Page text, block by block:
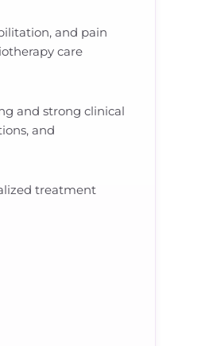
and pain
care
and strong clinical
and
treatment